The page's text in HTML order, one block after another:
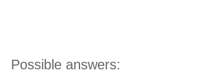
Possible answers: